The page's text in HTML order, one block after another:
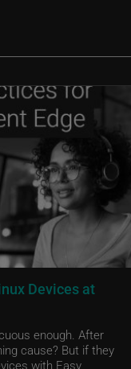
Devices at
enough. After
cause? But if they
with Easy